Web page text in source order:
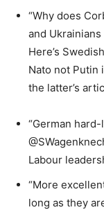
“Why does
and Ukrainians
Here’s
Nato not Putin
the latter’s
“German
Labour
“More
long as they